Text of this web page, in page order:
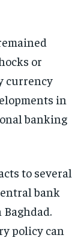
or
currency
in
banking
to several
bank
policy can